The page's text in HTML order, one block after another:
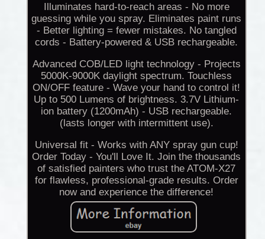
Illuminates hard-to-reach areas - No more
guessing while you spray. Eliminates paint runs
- Better lighting = fewer mistakes. No tangled
cords - Battery-powered & USB rechargeable.
Advanced COB/LED light technology - Projects
5000K-9000K daylight spectrum. Touchless
ON/OFF feature - Wave your hand to control it!
Up to 500 Lumens of brightness. 3.7V Lithium-
ion battery (1200mAh) - USB rechargeable.
(lasts longer with intermittent use).
Universal fit - Works with ANY spray gun cup!
Order Today - You'll Love It. Join the thousands
of satisfied painters who trust the ATOM-X27
for flawless, professional-grade results. Order
now and experience the difference!